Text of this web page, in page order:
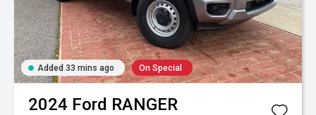
Added 33 mins ago On Special
2024 Ford RANGER